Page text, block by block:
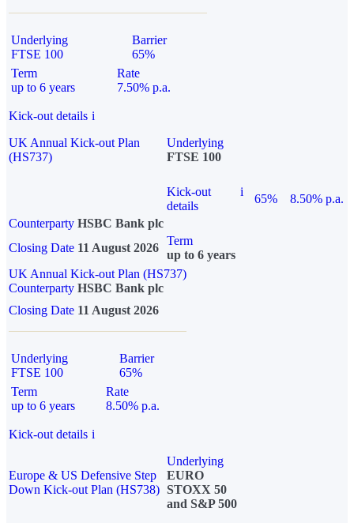
Underlying
FTSE 100
Barrier
65%
Term
up to 6 years
Rate
7.50% p.a.
Kick-out details i
UK Annual Kick-out Plan
(HS737)
Underlying
FTSE 100
Kick-out
details
i
65%
8.50% p.a.
Counterparty HSBC Bank plc
Closing Date 11 August 2026
Term
up to 6 years
UK Annual Kick-out Plan (HS737)
Counterparty HSBC Bank plc
Closing Date 11 August 2026
Underlying
FTSE 100
Barrier
65%
Term
up to 6 years
Rate
8.50% p.a.
Kick-out details i
Europe & US Defensive Step
Down Kick-out Plan (HS738)
Underlying
EURO
STOXX 50
and S&P 500